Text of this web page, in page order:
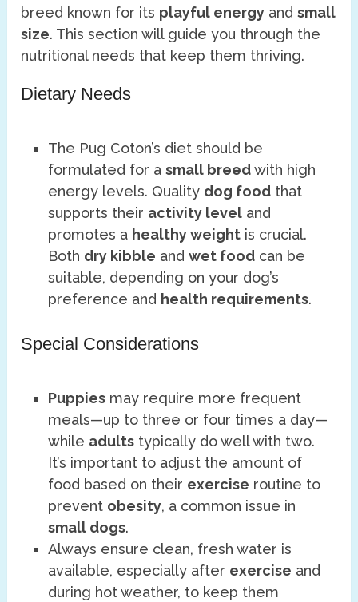
breed known for its playful energy andsmall
size. This section will guide you through the
nutritional needs that keep them thriving.
Dietary Needs
The Pug Coton’s diet should be
formulated for asmall breedwith high
energy levels. Quality dog food that
supports their activity level and
promotes a healthy weight is crucial.
Both dry kibble andwet food can be
suitable, depending on your dog’s
preference and health requirements.
Special Considerations
Puppies may require more frequent
meals—up to three or four times a day—
while adults typically do well with two.
It’s important to adjust the amount of
food based on their exercise routine to
prevent obesity, a common issue in
small dogs.
Always ensure clean, fresh water is
available, especially after exercise and
during hot weather, to keep them